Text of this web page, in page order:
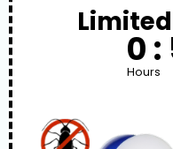
0 :
Hours